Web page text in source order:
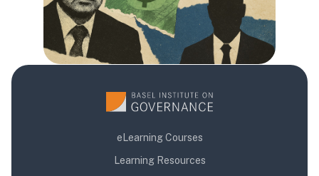
eLearning Courses
Learning Resources